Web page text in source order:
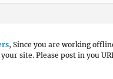
, Since you are working
site. Please post in you